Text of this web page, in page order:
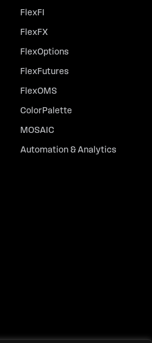
FlexFI
FlexFX
FlexOptions
FlexFutures
FlexOMS
ColorPalette
MOSAIC
Automation & Analytics